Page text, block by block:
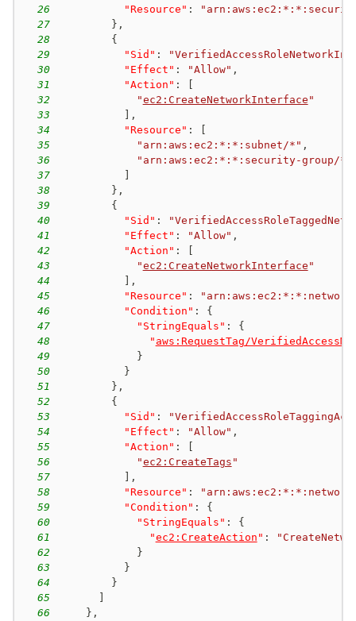
26
"Resource" :
27
} ,
28
{
29
"Sid" :
30
"Effect" : "Allow" ,
31
"Action" :
32
"ec2:CreateNetworkInterface "
33
,
34
"Resource" :
35
"arn:aws:ec2:*:*:subnet/*" ,
36
"arn:aws:ec2:*:*:security-group/*"
37
38
} ,
39
{
40
"Sid" :
41
"Effect" : "Allow" ,
42
"Action" :
43
"ec2:CreateNetworkInterface "
44
,
45
"Resource" :
46
"Condition" :
{
47
"StringEquals" :
{
48
" aws:RequestTag/
49
}
50
}
51
} ,
52
{
53
"Sid" :
54
"Effect" : "Allow" ,
55
"Action" :
56
"ec2:CreateTags "
57
,
58
"Resource" :
59
"Condition" :
{
60
"StringEquals" :
{
61
"ec2:CreateAction " :
62
}
63
}
64
}
65
66
} ,